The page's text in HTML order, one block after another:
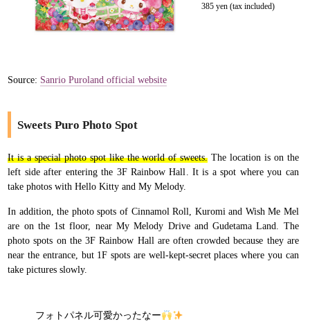
385 yen (tax included)
Source: Sanrio Puroland official website
Sweets Puro Photo Spot
It is a special photo spot like the world of sweets. The location is on the
left side after entering the 3F Rainbow Hall. It is a spot where you can
take photos with Hello Kitty and My Melody.
In addition, the photo spots of Cinnamol Roll, Kuromi and Wish Me Mel
are on the 1st floor, near My Melody Drive and Gudetama Land. The
photo spots on the 3F Rainbow Hall are often crowded because they are
near the entrance, but 1F spots are well-kept-secret places where you can
take pictures slowly.
フォトパネル可愛かったなー